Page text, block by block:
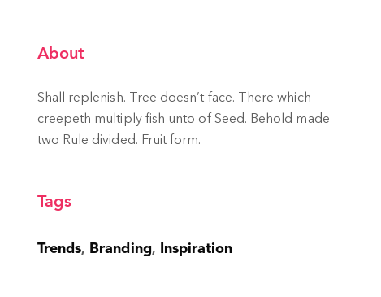
About
Shall replenish. Tree doesn’t face. There which
creepeth multiply fish unto of Seed. Behold made
two Rule divided. Fruit form.
Tags
Trends, Branding, Inspiration